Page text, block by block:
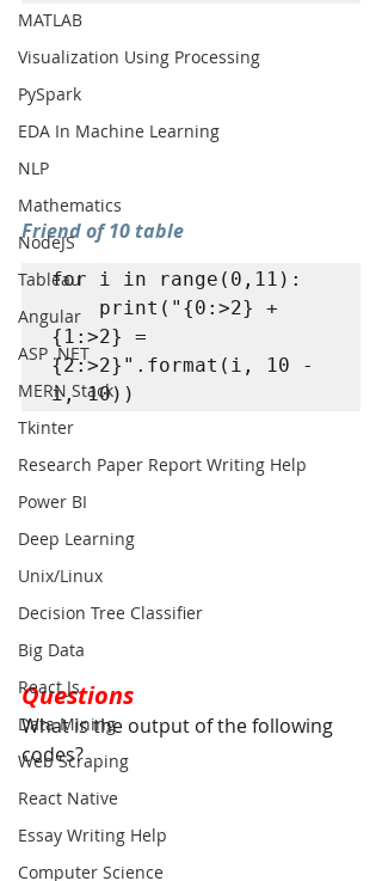
MATLAB
Visualization Using Processing
PySpark
EDA In Machine Learning
NLP
Mathematics
NodeJS
Tableau
Angular
ASP .NET
MERN Stack
Tkinter
Research Paper Report Writing Help
Power BI
Deep Learning
Unix/Linux
Decision Tree Classifier
Big Data
React Js
Data Mining
Web Scraping
React Native
Essay Writing Help
Computer Science
Friend of 10 table
for i in range(0,11):
	print("{0:>2} +
{1:>2} =
{2:>2}".format(i, 10 -
i, 10))
Questions
What is the output of the following
codes?